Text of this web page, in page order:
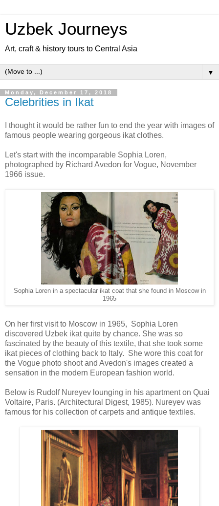
Uzbek Journeys
Art, craft & history tours to Central Asia
▼
Monday, December 17, 2018
Celebrities in Ikat
I thought it would be rather fun to end the year with images of
famous people wearing gorgeous ikat clothes.
Let's start with the incomparable Sophia Loren,
photographed by Richard Avedon for Vogue, November
1966 issue.
Sophia Loren in a spectacular ikat coat that she found in Moscow in
1965
On her first visit to Moscow in 1965, Sophia Loren
discovered Uzbek ikat quite by chance. She was so
fascinated by the beauty of this textile, that she took some
ikat pieces of clothing back to Italy. She wore this coat for
the Vogue photo shoot and Avedon's images created a
sensation in the modern European fashion world.
Below is Rudolf Nureyev lounging in his apartment on Quai
Voltaire, Paris. (Architectural Digest, 1985). Nureyev was
famous for his collection of carpets and antique textiles.